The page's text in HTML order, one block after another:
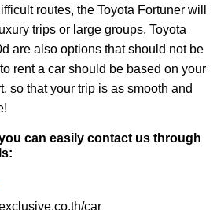
routes, the Toyota Fortuner will
trips or large groups, Toyota
are also options that should not be
rent a car should be based on your
so that your trip is as smooth and
can easily contact us through
car